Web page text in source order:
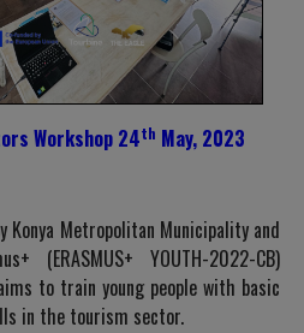
Workshop 24th May, 2023
Konya Metropolitan Municipality and
(ERASMUS+ YOUTH-2022-CB)
to train young people with basic
in the tourism sector.